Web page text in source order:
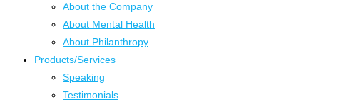
About the Company
About Mental Health
About Philanthropy
Products/Services
Speaking
Testimonials